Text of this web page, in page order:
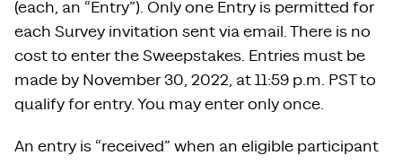
(each, an “Entry”). Only one Entry is permitted for
each Survey invitation sent via email. There is no
cost to enter the Sweepstakes. Entries must be
made by November 30, 2022, at 11:59 p.m. PST to
qualify for entry. You may enter only once.
An entry is “received” when an eligible participant